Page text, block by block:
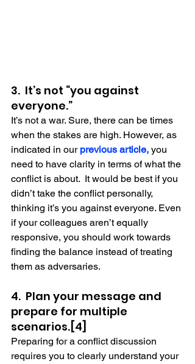
3.  It’s not “you against
everyone.”
It’s not a war. Sure, there can be times
when the stakes are high. However, as
indicated in our previous article, you
need to have clarity in terms of what the
conflict is about.  It would be best if you
didn’t take the conflict personally,
thinking it’s you against everyone. Even
if your colleagues aren’t equally
responsive, you should work towards
finding the balance instead of treating
them as adversaries.
4.  Plan your message and
prepare for multiple
scenarios.[4]
Preparing for a conflict discussion
requires you to clearly understand your